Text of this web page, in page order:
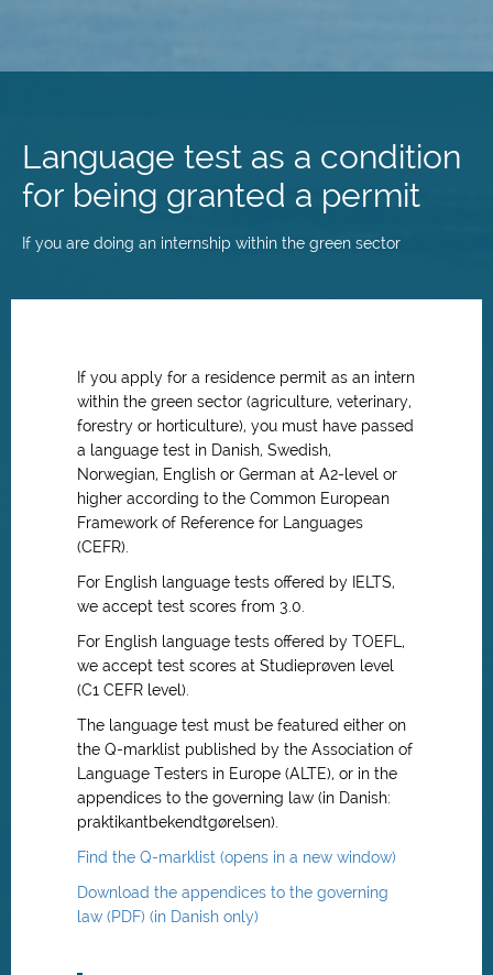
content
Language test as a condition
for being granted a permit
If you are doing an internship within the green sector
If you apply for a residence permit as an intern
within the green sector (agriculture, veterinary,
forestry or horticulture), you must have passed
a language test in Danish, Swedish,
Norwegian, English or German at A2-level or
higher according to the Common European
Framework of Reference for Languages
(CEFR).
For English language tests offered by IELTS,
we accept test scores from 3.0.
For English language tests offered by TOEFL,
we accept test scores at Studieprøven level
(C1 CEFR level).
The language test must be featured either on
the Q-marklist published by the Association of
Language Testers in Europe (ALTE), or in the
appendices to the governing law (in Danish:
praktikantbekendtgørelsen).
Find the Q-marklist (opens in a new window)
Download the appendices to the governing
law (PDF) (in Danish only)